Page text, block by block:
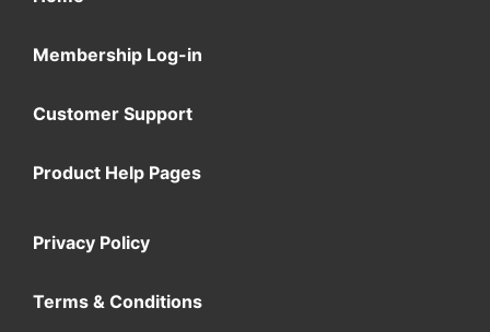
Membership Log-in
Customer Support
Product Help Pages
Privacy Policy
Terms & Conditions